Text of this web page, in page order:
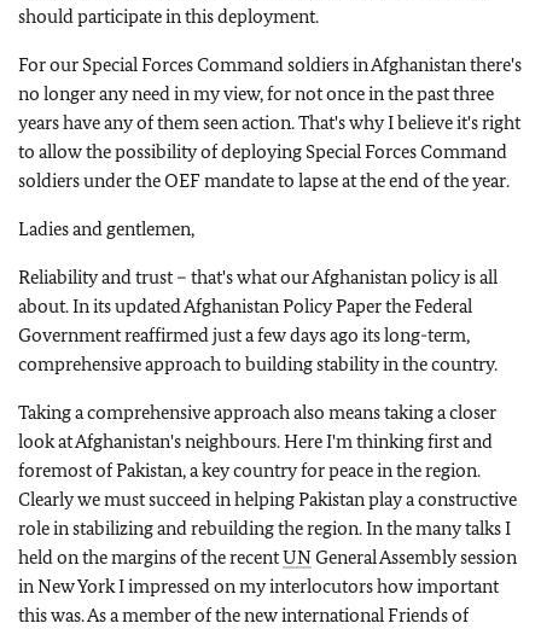
should participate in this deployment.
For our Special Forces Command soldiers in Afghanistan there's
no longer any need in my view, for not once in the past three
years have any of them seen action. That's why I believe it's right
to allow the possibility of deploying Special Forces Command
soldiers under the OEF mandate to lapse at the end of the year.
Ladies and gentlemen,
Reliability and trust – that's what our Afghanistan policy is all
about. In its updated Afghanistan Policy Paper the Federal
Government reaffirmed just a few days ago its long-term,
comprehensive approach to building stability in the country.
Taking a comprehensive approach also means taking a closer
look at Afghanistan's neighbours. Here I'm thinking first and
foremost of Pakistan, a key country for peace in the region.
Clearly we must succeed in helping Pakistan play a constructive
role in stabilizing and rebuilding the region. In the many talks I
held on the margins of the recentUNGeneral Assembly session
in New York I impressed on my interlocutors how important
this was. As a member of the new international Friends of